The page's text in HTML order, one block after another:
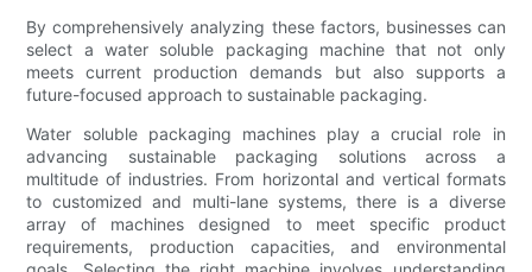
By comprehensively analyzing these factors, businesses can
select a water soluble packaging machine that not only
meets current production demands but also supports a
future-focused approach to sustainable packaging.
Water soluble packaging machines play a crucial role in
advancing sustainable packaging solutions across a
multitude of industries. From horizontal and vertical formats
to customized and multi-lane systems, there is a diverse
array of machines designed to meet specific product
requirements, production capacities, and environmental